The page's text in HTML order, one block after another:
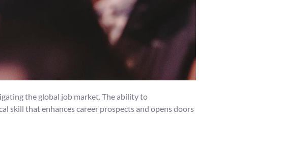
the global job market. The ability to
skill that enhances career prospects and opens doors